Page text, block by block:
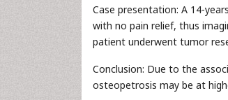
Case presentation: A 14-
with no pain relief, thus
patient underwent tumor
Conclusion: Due to the
osteopetrosis may be at